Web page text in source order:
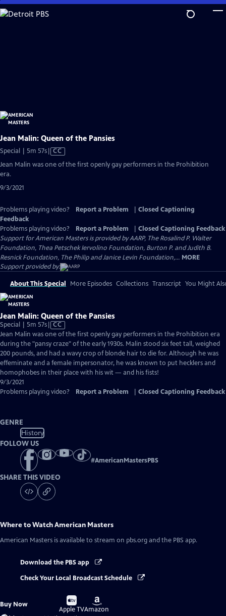
Skip
to
Jean Malin: Queen of the Pansies
Special | 5m 57sVideo
CC
Jean Malin was one of the first openly gay performers in the Prohibition
era.
9/3/2021
Problems playing video? Report a Problem
Closed Captioning
Feedback
Problems playing video?
Report a Problem
Closed Captioning Feedback
Support for American Masters is provided by AARP, The Rosalind P. Walter
Foundation, Thea Petschek Iervolino Foundation, Burton P. and Judith B.
Resnick Foundation, The Philip and Janice Levin Foundation,... MORE
Support provided by:
About This Special More Episodes Collections Transcript You Might
Jean Malin: Queen of the Pansies
Special | 5m 57sVideo
has
Closed
Captions
CC
Jean Malin was one of the first openly gay performers in the Prohibition era
during the "pansy craze" of the early 1930s. Malin stood six feet tall, weighed
200 pounds, and had a wavy crop of blonde hair to die for. Although he was
effeminate and a female impersonator, he was known to put hecklers and
homophobes in their place with his wit — and his fists!
9/3/2021
Problems playing video?
Report a Problem Closed Captioning Feedback
GENRE
History
FOLLOW US
#AmericanMastersPBS
SHARE THIS VIDEO
Where to WatchAmerican Masters
American Masters is available to stream on pbs.org and the PBS app.
Download the PBS app
Check Your Local Broadcast Schedule
Buy Now
Buy
on
Apple TV
Buy
on
Amazon